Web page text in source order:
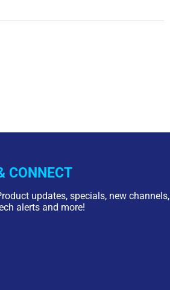
CONNECT
updates, specials, new channels,
alerts and more!